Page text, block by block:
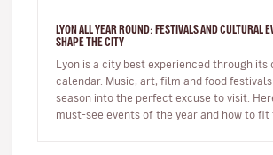
LYON ALL YEAR ROUND: FESTIVALS AND CULTURAL
SHAPE THE CITY
Lyon is a city best experienced through its
calendar. Music, art, film and food
season into the perfect excuse to visit.
must-see events of the year and how to fit